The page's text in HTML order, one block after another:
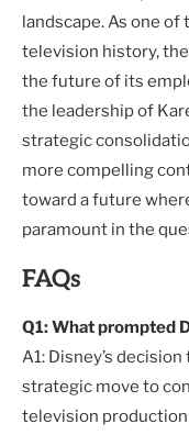
landscape. As one
television history,
the future of its
the leadership of
strategic
more compelling
toward a future
paramount in the
FAQs
Q1: What prompted
A1: Disney’s
strategic move to
television